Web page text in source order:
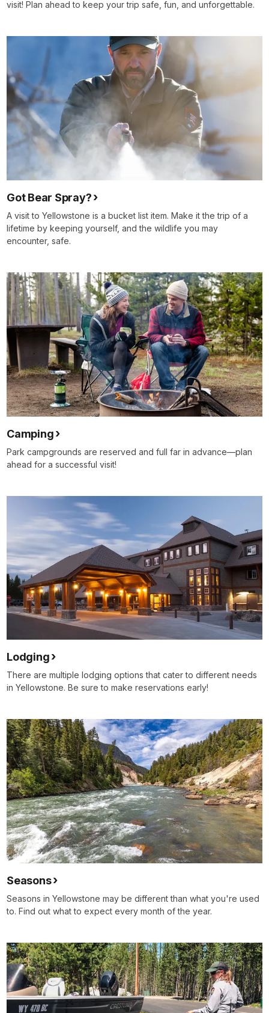
visit! Plan ahead to keep your trip safe, fun, and unforgettable.
Got Bear Spray?
A visit to Yellowstone is a bucket list item. Make it the trip of a
lifetime by keeping yourself, and the wildlife you may
encounter, safe.
Camping
Park campgrounds are reserved and full far in advance—plan
ahead for a successful visit!
Lodging
There are multiple lodging options that cater to different needs
in Yellowstone. Be sure to make reservations early!
Seasons
Seasons in Yellowstone may be different than what you're used
to. Find out what to expect every month of the year.